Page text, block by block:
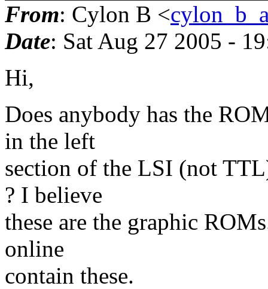
From: Cylon B <
Date: Sat Aug 27 2005 -
Hi,
Does anybody has the
in the left
section of the LSI (not
? I believe
these are the graphic
online
contain these.